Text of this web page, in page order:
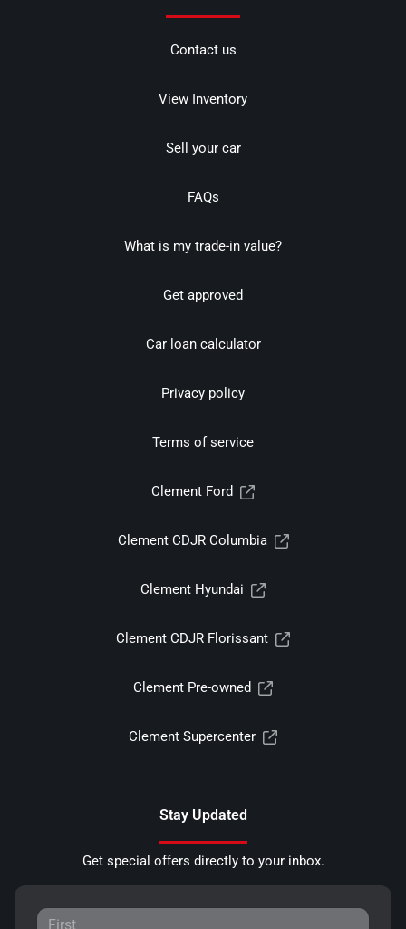
Contact us
View Inventory
Sell your car
FAQs
What is my trade-in value?
Get approved
Car loan calculator
Privacy policy
Terms of service
Clement Ford
Clement CDJR Columbia
Clement Hyundai
Clement CDJR Florissant
Clement Pre-owned
Clement Supercenter
Stay Updated
Get special offers directly to your inbox.